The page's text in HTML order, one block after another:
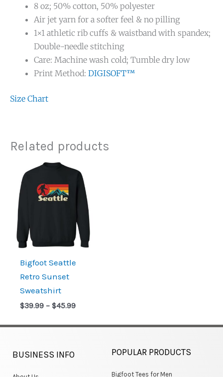
Related products
Bigfoot Seattle
Retro Sunset
Sweatshirt
$39.99 – $45.99
range:
$39.99
through
$45.99
8 oz; 50% cotton, 50% polyester
Air jet yarn for a softer feel & no pilling
1×1 athletic rib cuffs & waistband with spandex;
Double-needle stitching
Care: Machine wash cold; Tumble dry low
Print Method: DIGISOFT™
Size Chart
BUSINESS INFO POPULAR PRODUCTS
Bigfoot Tees for Men